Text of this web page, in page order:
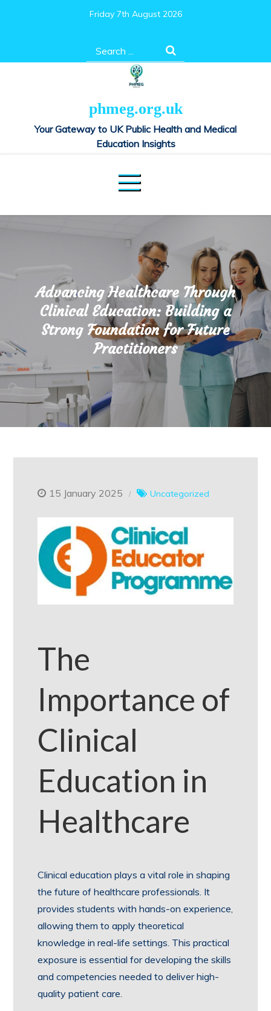
Friday 7th August 2026
Search
for:
phmeg.org.uk
Your Gateway to UK Public Health and Medical
Education Insights
Advancing Healthcare Through
Clinical Education: Building a
Strong Foundation for Future
Practitioners
15 January 2025 Uncategorized
The
Importance of
Clinical
Education in
Healthcare
Clinical education plays a vital role in shaping
the future of healthcare professionals. It
provides students with hands-on experience,
allowing them to apply theoretical
knowledge in real-life settings. This practical
exposure is essential for developing the skills
and competencies needed to deliver high-
quality patient care.